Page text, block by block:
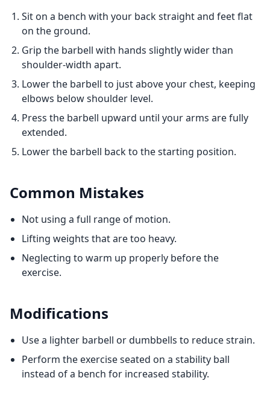
Sit on a bench with your back straight and feet flat
on the ground.
Grip the barbell with hands slightly wider than
shoulder-width apart.
Lower the barbell to just above your chest, keeping
elbows below shoulder level.
Press the barbell upward until your arms are fully
extended.
Lower the barbell back to the starting position.
Common Mistakes
Not using a full range of motion.
Lifting weights that are too heavy.
Neglecting to warm up properly before the
exercise.
Modifications
Use a lighter barbell or dumbbells to reduce strain.
Perform the exercise seated on a stability ball
instead of a bench for increased stability.